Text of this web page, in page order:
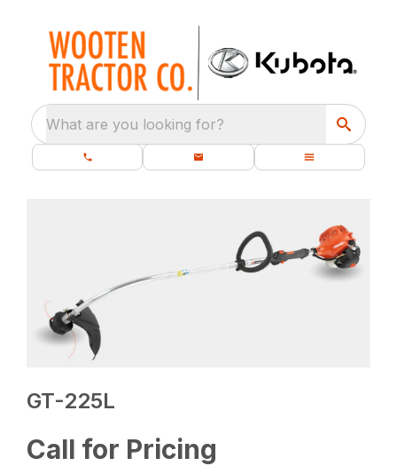
What are you looking for?
GT-225L
Call for Pricing